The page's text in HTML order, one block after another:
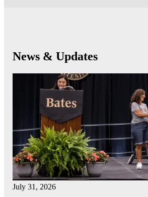
News & Updates
July 31, 2026